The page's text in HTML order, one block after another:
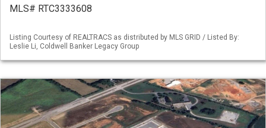
MLS# RTC3333608
Listing Courtesy of REALTRACS as distributed by MLS GRID / Listed By:
Leslie Li, Coldwell Banker Legacy Group